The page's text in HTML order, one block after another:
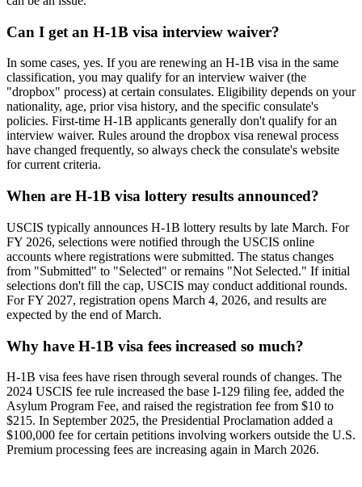
Can I get an H-1B visa interview waiver?
In some cases, yes. If you are renewing an H-1B visa in the same
classification, you may qualify for an interview waiver (the
"dropbox" process) at certain consulates. Eligibility depends on your
nationality, age, prior visa history, and the specific consulate's
policies. First-time H-1B applicants generally don't qualify for an
interview waiver. Rules around the dropbox visa renewal process
have changed frequently, so always check the consulate's website
for current criteria.
When are H-1B visa lottery results announced?
USCIS typically announces H-1B lottery results by late March. For
FY 2026, selections were notified through the USCIS online
accounts where registrations were submitted. The status changes
from "Submitted" to "Selected" or remains "Not Selected." If initial
selections don't fill the cap, USCIS may conduct additional rounds.
For FY 2027, registration opens March 4, 2026, and results are
expected by the end of March.
Why have H-1B visa fees increased so much?
H-1B visa fees have risen through several rounds of changes. The
2024 USCIS fee rule increased the base I-129 filing fee, added the
Asylum Program Fee, and raised the registration fee from $10 to
$215. In September 2025, the Presidential Proclamation added a
$100,000 fee for certain petitions involving workers outside the U.S.
Premium processing fees are increasing again in March 2026.